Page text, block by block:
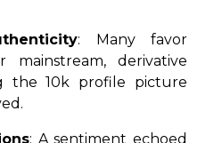
: Many favor
derivative
the 10k profile picture
: A sentiment echoed